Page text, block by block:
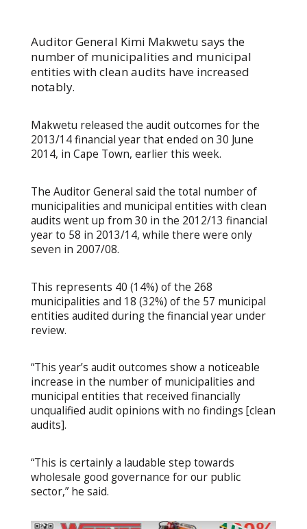
Auditor General Kimi Makwetu says the
number of municipalities and municipal
entities with clean audits have increased
notably.
Makwetu released the audit outcomes for the
2013/14 financial year that ended on 30 June
2014, in Cape Town, earlier this week.
The Auditor General said the total number of
municipalities and municipal entities with clean
audits went up from 30 in the 2012/13 financial
year to 58 in 2013/14, while there were only
seven in 2007/08.
This represents 40 (14%) of the 268
municipalities and 18 (32%) of the 57 municipal
entities audited during the financial year under
review.
“This year’s audit outcomes show a noticeable
increase in the number of municipalities and
municipal entities that received financially
unqualified audit opinions with no findings [clean
audits].
“This is certainly a laudable step towards
wholesale good governance for our public
sector,” he said.